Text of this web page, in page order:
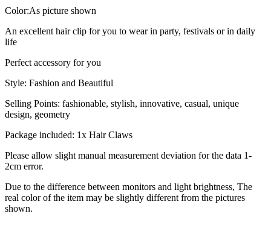
Color:As picture shown
An excellent hair clip for you to wear in party, festivals or in daily
life
Perfect accessory for you
Style: Fashion and Beautiful
Selling Points: fashionable, stylish, innovative, casual, unique
design, geometry
Package included: 1x Hair Claws
Please allow slight manual measurement deviation for the data 1-
2cm error.
Due to the difference between monitors and light brightness, The
real color of the item may be slightly different from the pictures
shown.